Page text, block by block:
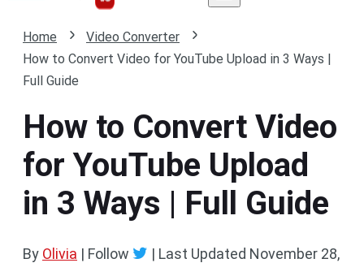
Home
Video Converter
How to Convert Video for YouTube Upload in 3 Ways |
Full Guide
How to Convert Video
for YouTube Upload
in 3 Ways | Full Guide
By Olivia | Follow | Last Updated November 28,